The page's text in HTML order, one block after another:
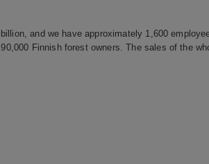
and we have approximately 1,600
Finnish forest owners. The sales of the